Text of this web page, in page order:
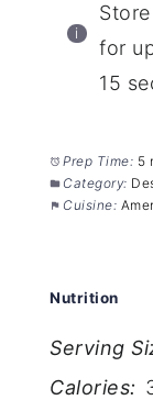
for
15
Prep Time: 5
Category:
Cuisine:
Nutrition
Serving
Calories: